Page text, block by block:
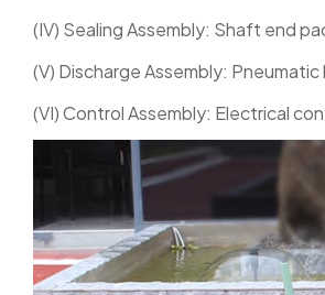
(IV) Sealing Assembly: Shaft end
(V) Discharge Assembly:
(VI) Control Assembly: Electrical